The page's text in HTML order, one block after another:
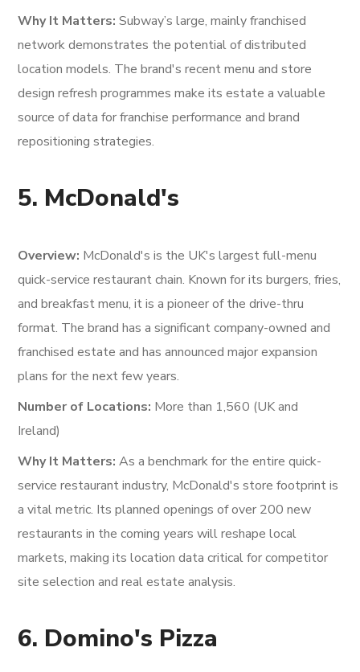
Why It Matters: Subway’s large, mainly franchised
network demonstrates the potential of distributed
location models. The brand's recent menu and store
design refresh programmes make its estate a valuable
source of data for franchise performance and brand
repositioning strategies.
5. McDonald's
Overview: McDonald's is the UK's largest full-menu
quick-service restaurant chain. Known for its burgers, fries,
and breakfast menu, it is a pioneer of the drive-thru
format. The brand has a significant company-owned and
franchised estate and has announced major expansion
plans for the next few years.
Number of Locations: More than 1,560 (UK and
Ireland)
Why It Matters: As a benchmark for the entire quick-
service restaurant industry, McDonald's store footprint is
a vital metric. Its planned openings of over 200 new
restaurants in the coming years will reshape local
markets, making its location data critical for competitor
site selection and real estate analysis.
6. Domino's Pizza